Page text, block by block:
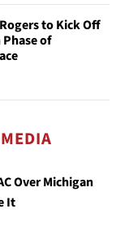
to Kick Off
of
Over Michigan
It